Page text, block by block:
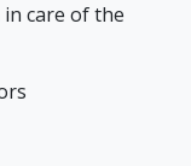
care of the